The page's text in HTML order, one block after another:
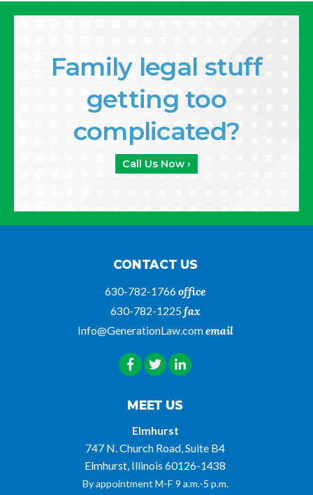
Family legal stuff
getting too
complicated?
Call Us Now ›
CONTACT US
630-782-1766office
630-782-1225fax
Info@GenerationLaw.comemail
MEET US
Elmhurst
747 N. Church Road, Suite B4
Elmhurst, Illinois 60126-1438
By appointment M-F 9 a.m.-5 p.m.